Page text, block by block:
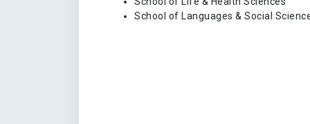
School of Languages & Social